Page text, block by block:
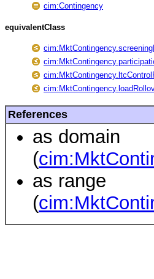
cim:Contingency
equivalentClass
References
as domain
(
as range
(